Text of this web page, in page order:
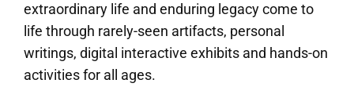
extraordinary life and enduring legacy come to
life through rarely-seen artifacts, personal
writings, digital interactive exhibits and hands-on
activities for all ages.